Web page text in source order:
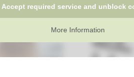
Accept required service and unblock
More Information